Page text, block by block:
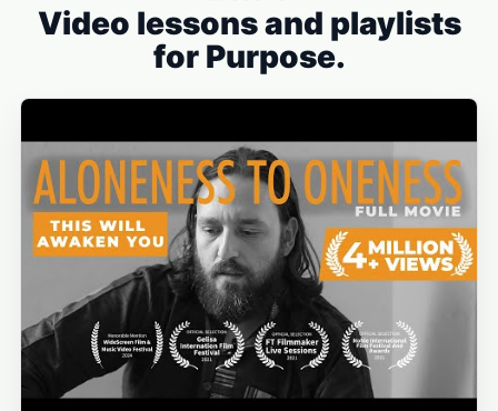
Video lessons and playlists
for Purpose.